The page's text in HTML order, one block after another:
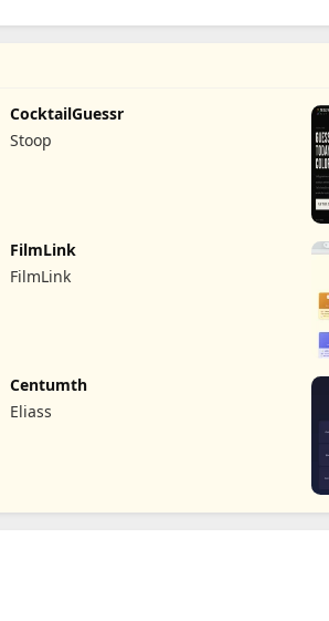
CocktailGuessr
Stoop
FilmLink
FilmLink
Centumth
Eliass